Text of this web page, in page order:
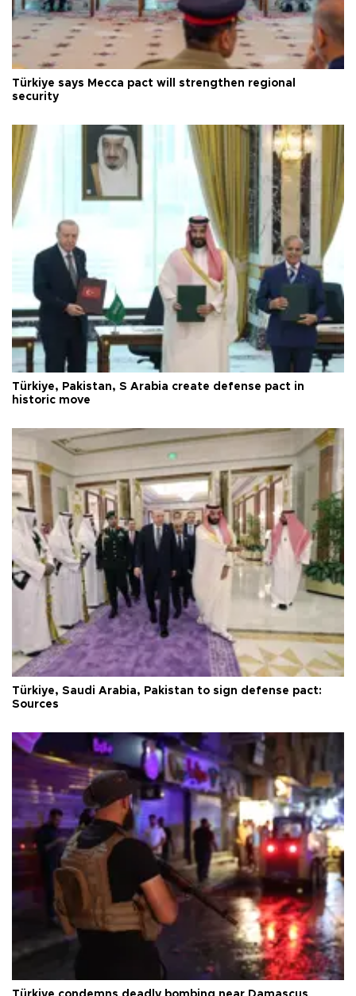
Türkiye says Mecca pact will strengthen regional
security
Türkiye, Pakistan, S Arabia create defense pact in
historic move
Türkiye, Saudi Arabia, Pakistan to sign defense pact:
Sources